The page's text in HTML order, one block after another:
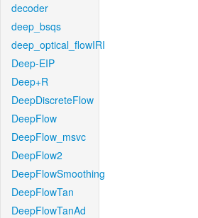
decoder
deep_bsqs
deep_optical_flowIRI
Deep-EIP
Deep+R
DeepDiscreteFlow
DeepFlow
DeepFlow_msvc
DeepFlow2
DeepFlowSmoothing
DeepFlowTan
DeepFlowTanAd